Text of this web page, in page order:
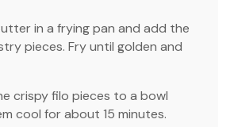
in a frying pan and add the
pieces. Fry until golden and
crispy filo pieces to a bowl
cool for about 15 minutes.